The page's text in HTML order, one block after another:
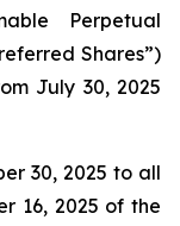
Perpetual
Shares”)
July 30, 2025
30, 2025 to all
16, 2025 of the